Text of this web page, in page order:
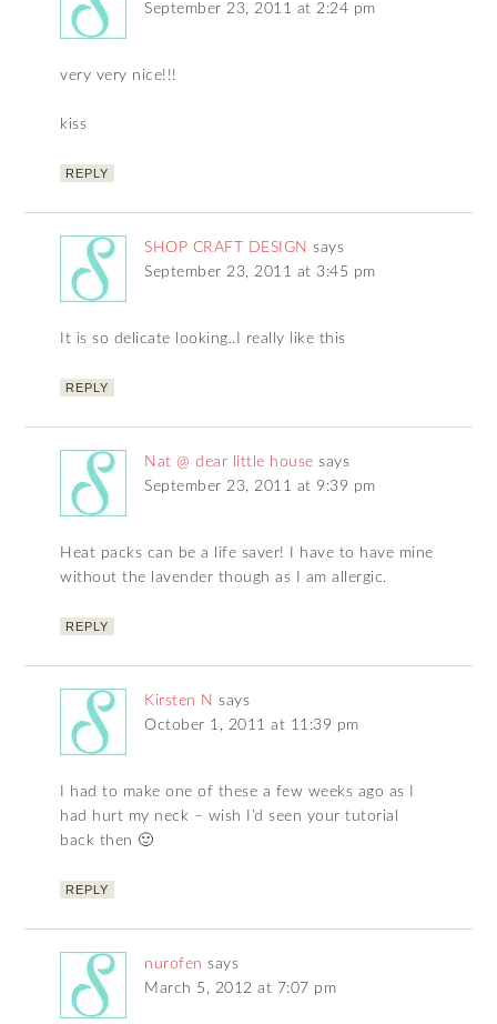
September 23, 2011 at 2:24 pm
very very nice!!!
kiss
REPLY
SHOP CRAFT DESIGN says
September 23, 2011 at 3:45 pm
It is so delicate looking..I really like this
REPLY
Nat @ dear little house says
September 23, 2011 at 9:39 pm
Heat packs can be a life saver! I have to have mine
without the lavender though as I am allergic.
REPLY
Kirsten N says
October 1, 2011 at 11:39 pm
I had to make one of these a few weeks ago as I
had hurt my neck – wish I’d seen your tutorial
back then 🙂
REPLY
nurofen says
March 5, 2012 at 7:07 pm